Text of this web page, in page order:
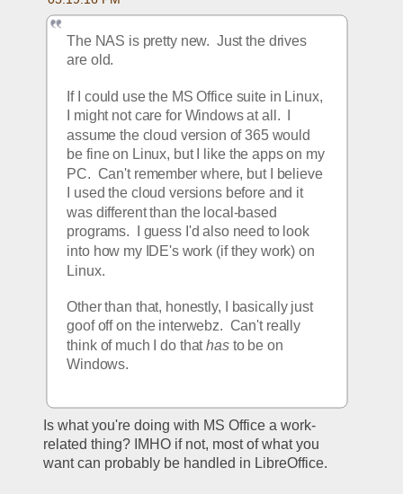
The NAS is pretty new.  Just the drives
are old.
If I could use the MS Office suite in Linux,
I might not care for Windows at all.  I
assume the cloud version of 365 would
be fine on Linux, but I like the apps on my
PC.  Can't remember where, but I believe
I used the cloud versions before and it
was different than the local-based
programs.  I guess I'd also need to look
into how my IDE's work (if they work) on
Linux.
Other than that, honestly, I basically just
goof off on the interwebz.  Can't really
think of much I do that has to be on
Windows.
Is what you're doing with MS Office a work-
related thing? IMHO if not, most of what you
want can probably be handled in LibreOffice.